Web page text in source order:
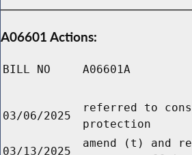
A06601 Actions:
BILL NO A06601A
03/06/2025
referred to
protection
03/13/2025
amend (t) and